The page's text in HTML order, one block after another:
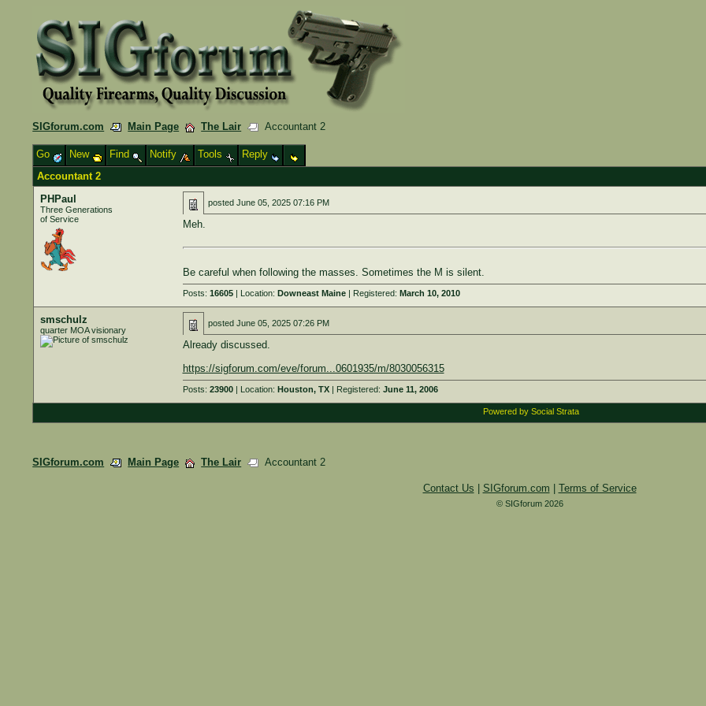
SIGforum.com Main Page The Lair Accountant 2
Go New Find Notify Tools
Reply
Accountant 2
PHPaul
Three Generations
of Service
posted June 05, 2025 07:16 PM
Meh.
Be careful when following the masses. Sometimes the M is silent.
Posts: 16605| Location: Downeast Maine| Registered: March 10, 2010
smschulz
quarter MOA visionary
posted June 05, 2025 07:26 PM
Already discussed.
https://sigforum.com/eve/forum...0601935/m/8030056315
Posts: 23900| Location: Houston, TX| Registered: June 11, 2006
Powered by Social Strata
SIGforum.com Main Page The Lair Accountant 2
Contact Us SIGforum.com Terms of Service
© SIGforum 2026